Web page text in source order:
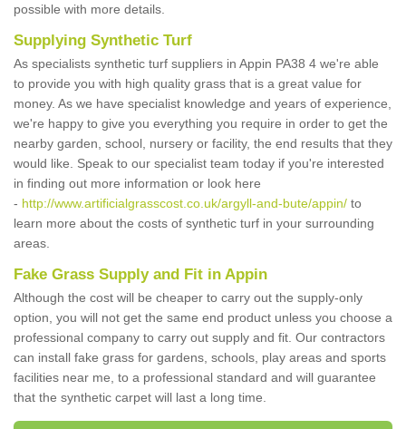
possible with more details.
Supplying Synthetic Turf
As specialists synthetic turf suppliers in Appin PA38 4 we're able
to provide you with high quality grass that is a great value for
money. As we have specialist knowledge and years of experience,
we're happy to give you everything you require in order to get the
nearby garden, school, nursery or facility, the end results that they
would like. Speak to our specialist team today if you're interested
in finding out more information or look here
- http://www.artificialgrasscost.co.uk/argyll-and-bute/appin/ to
learn more about the costs of synthetic turf in your surrounding
areas.
Fake Grass Supply and Fit in Appin
Although the cost will be cheaper to carry out the supply-only
option, you will not get the same end product unless you choose a
professional company to carry out supply and fit. Our contractors
can install fake grass for gardens, schools, play areas and sports
facilities near me, to a professional standard and will guarantee
that the synthetic carpet will last a long time.